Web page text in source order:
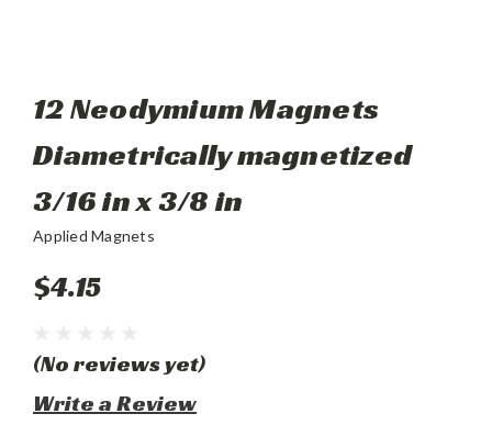
12 Neodymium Magnets
Diametrically magnetized
3/16 in x 3/8 in
Applied Magnets
$4.15
(No reviews yet)
Write a Review